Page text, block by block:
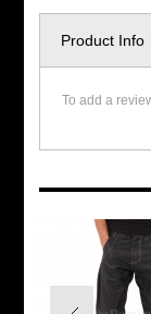
Product Info
To add a